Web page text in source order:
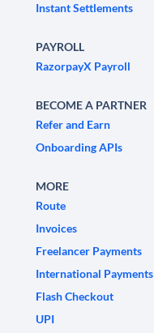
Instant Settlements
PAYROLL
RazorpayX Payroll
BECOME A PARTNER
Refer and Earn
Onboarding APIs
MORE
Route
Invoices
Freelancer Payments
International Payments
Flash Checkout
UPI